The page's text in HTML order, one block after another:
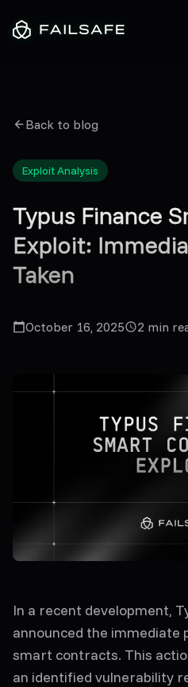
Back to blog
Exploit Analysis
Typus Finance
Exploit:
Taken
October 16, 2025 2 min
In a recent development,
announced the immediate
smart contracts. This
an identified vulnerability